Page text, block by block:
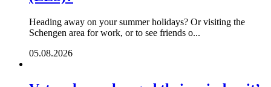
Heading away on your summer holidays? Or visiting the
Schengen area for work, or to see friends o...
05.08.2026